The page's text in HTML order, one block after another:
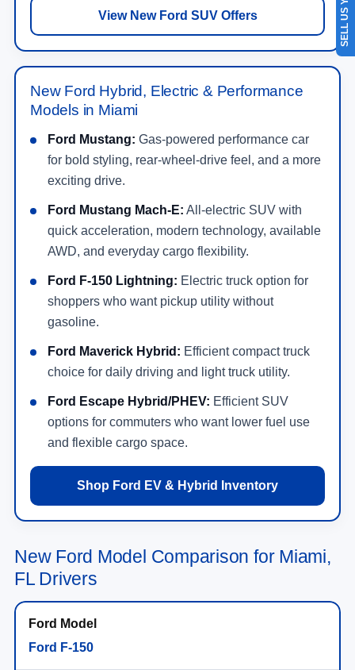
View New Ford SUV Offers
New Ford Hybrid, Electric & Performance
Models in Miami
Ford Mustang: Gas-powered performance car
for bold styling, rear-wheel-drive feel, and a more
exciting drive.
Ford Mustang Mach-E: All-electric SUV with
quick acceleration, modern technology, available
AWD, and everyday cargo flexibility.
Ford F-150 Lightning: Electric truck option for
shoppers who want pickup utility without
gasoline.
Ford Maverick Hybrid: Efficient compact truck
choice for daily driving and light truck utility.
Ford Escape Hybrid/PHEV: Efficient SUV
options for commuters who want lower fuel use
and flexible cargo space.
Shop Ford EV & Hybrid Inventory
New Ford Model Comparison for Miami,
FL Drivers
Ford F-150